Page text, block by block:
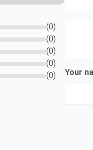
(0)
(0)
(0)
(0)
(0)
Your